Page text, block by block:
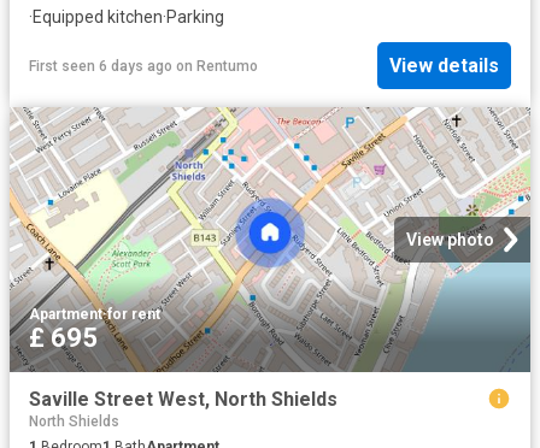
·Equipped kitchen·Parking
First seen 6 days ago on Rentumo View details
View photo
Apartment·for rent
£ 695
Saville Street West, North Shields
North Shields